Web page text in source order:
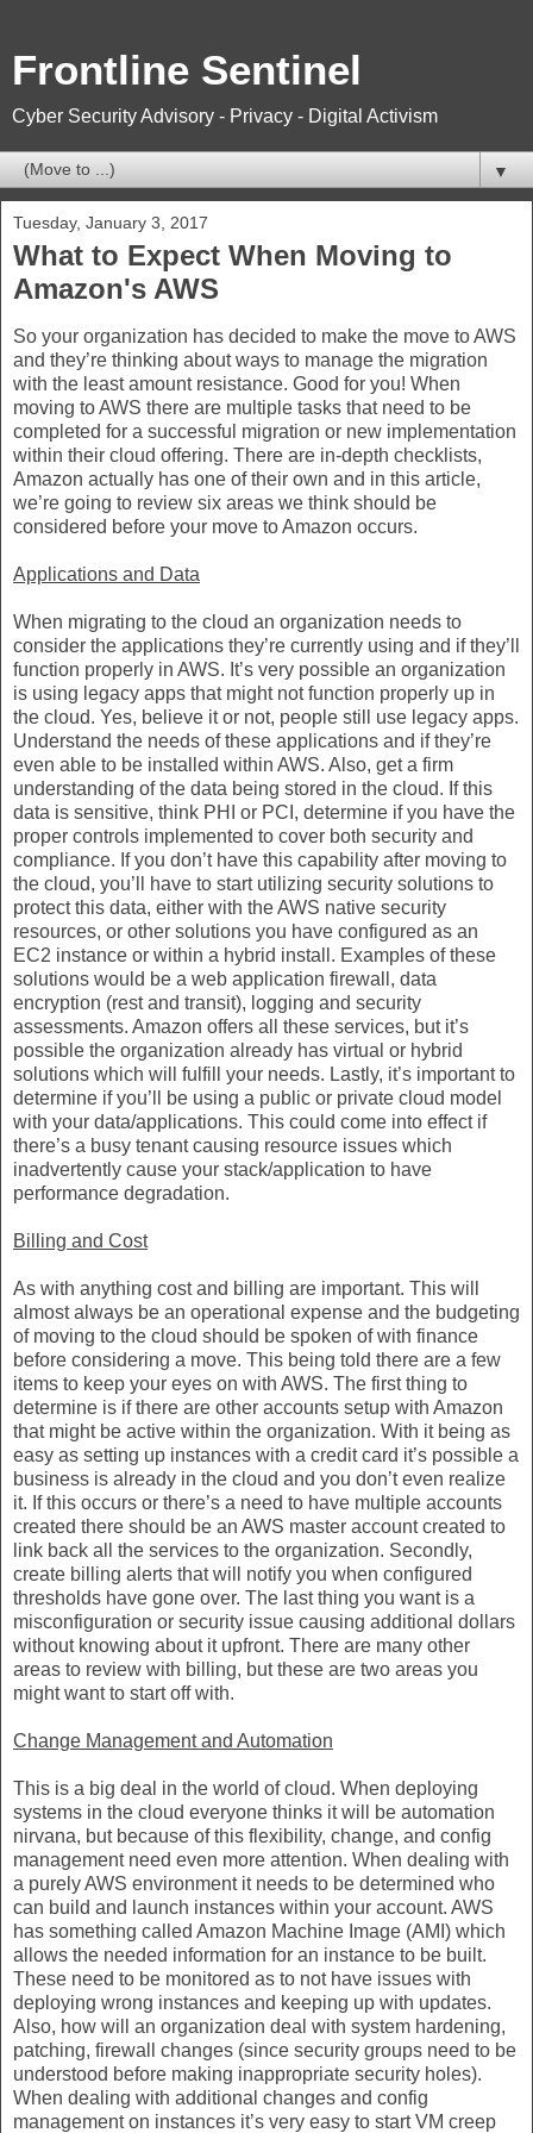
Frontline Sentinel
Cyber Security Advisory - Privacy - Digital Activism
▼
Tuesday, January 3, 2017
What to Expect When Moving to
Amazon's AWS
So your organization has decided to make the move to AWS
and they’re thinking about ways to manage the migration
with the least amount resistance. Good for you! When
moving to AWS there are multiple tasks that need to be
completed for a successful migration or new implementation
within their cloud offering. There are in-depth checklists,
Amazon actually has one of their own and in this article,
we’re going to review six areas we think should be
considered before your move to Amazon occurs.
Applications and Data
When migrating to the cloud an organization needs to
consider the applications they’re currently using and if they’ll
function properly in AWS. It’s very possible an organization
is using legacy apps that might not function properly up in
the cloud. Yes, believe it or not, people still use legacy apps.
Understand the needs of these applications and if they’re
even able to be installed within AWS. Also, get a firm
understanding of the data being stored in the cloud. If this
data is sensitive, think PHI or PCI, determine if you have the
proper controls implemented to cover both security and
compliance. If you don’t have this capability after moving to
the cloud, you’ll have to start utilizing security solutions to
protect this data, either with the AWS native security
resources, or other solutions you have configured as an
EC2 instance or within a hybrid install. Examples of these
solutions would be a web application firewall, data
encryption (rest and transit), logging and security
assessments. Amazon offers all these services, but it’s
possible the organization already has virtual or hybrid
solutions which will fulfill your needs. Lastly, it’s important to
determine if you’ll be using a public or private cloud model
with your data/applications. This could come into effect if
there’s a busy tenant causing resource issues which
inadvertently cause your stack/application to have
performance degradation.
Billing and Cost
As with anything cost and billing are important. This will
almost always be an operational expense and the budgeting
of moving to the cloud should be spoken of with finance
before considering a move. This being told there are a few
items to keep your eyes on with AWS. The first thing to
determine is if there are other accounts setup with Amazon
that might be active within the organization. With it being as
easy as setting up instances with a credit card it’s possible a
business is already in the cloud and you don’t even realize
it. If this occurs or there’s a need to have multiple accounts
created there should be an AWS master account created to
link back all the services to the organization. Secondly,
create billing alerts that will notify you when configured
thresholds have gone over. The last thing you want is a
misconfiguration or security issue causing additional dollars
without knowing about it upfront. There are many other
areas to review with billing, but these are two areas you
might want to start off with.
Change Management and Automation
This is a big deal in the world of cloud. When deploying
systems in the cloud everyone thinks it will be automation
nirvana, but because of this flexibility, change, and config
management need even more attention. When dealing with
a purely AWS environment it needs to be determined who
can build and launch instances within your account. AWS
has something called Amazon Machine Image (AMI) which
allows the needed information for an instance to be built.
These need to be monitored as to not have issues with
deploying wrong instances and keeping up with updates.
Also, how will an organization deal with system hardening,
patching, firewall changes (since security groups need to be
understood before making inappropriate security holes).
When dealing with additional changes and config
management on instances it’s very easy to start VM creep